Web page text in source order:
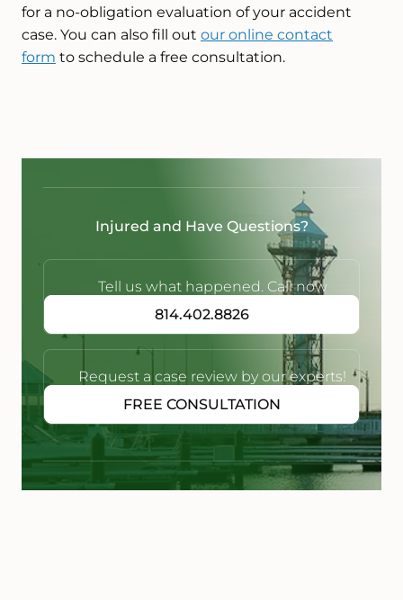
for a no-obligation evaluation of your accident
case. You can also fill out our online contact
form to schedule a free consultation.
Injured and Have Questions?
Tell us what happened. Call now
814.402.8826
Request a case review by our experts!
FREE CONSULTATION